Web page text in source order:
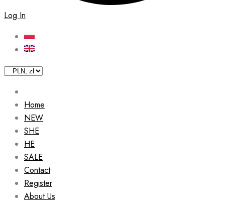
Log In
Home
NEW
SHE
HE
SALE
Contact
Register
About Us